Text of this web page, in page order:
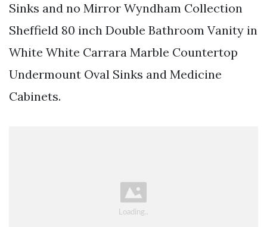
Sinks and no Mirror Wyndham Collection
Sheffield 80 inch Double Bathroom Vanity in
White White Carrara Marble Countertop
Undermount Oval Sinks and Medicine
Cabinets.